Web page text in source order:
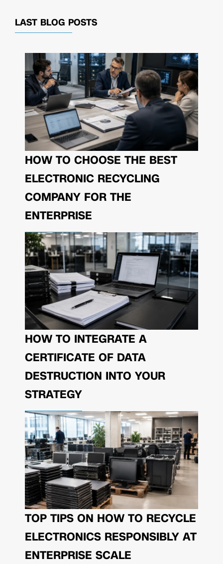
LAST BLOG POSTS
HOW TO CHOOSE THE BEST
ELECTRONIC RECYCLING
COMPANY FOR THE
ENTERPRISE
HOW TO INTEGRATE A
CERTIFICATE OF DATA
DESTRUCTION INTO YOUR
STRATEGY
TOP TIPS ON HOW TO RECYCLE
ELECTRONICS RESPONSIBLY AT
ENTERPRISE SCALE